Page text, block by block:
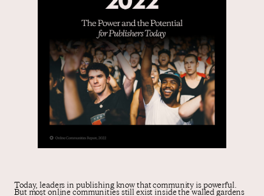
Contact us
Today, leaders in publishing know that community is powerful.
But most online communities still exist inside the walled gardens